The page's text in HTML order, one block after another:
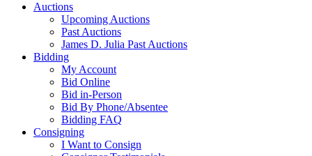
Auctions
Upcoming Auctions
Past Auctions
James D. Julia Past Auctions
Bidding
My Account
Bid Online
Bid in-Person
Bid By Phone/Absentee
Bidding FAQ
Consigning
I Want to Consign